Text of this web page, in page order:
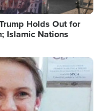
Holds Out for
Islamic Nations